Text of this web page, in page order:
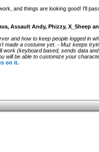
and things are looking good! I'll
Assault Andy, Phizzy, X_Sheep
and how to keep people logged in
made a costume yet. - Muz keeps
(keyboard based, sends data
will be able to customize your
on it.